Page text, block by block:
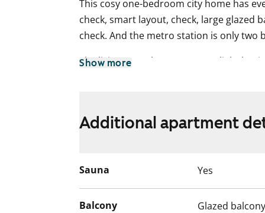
This cosy one-bedroom city home has
check, smart layout, check, large glazed
check. And the metro station is only two
The living areas have easy-care light
With all services within walking distance
home? Could this be the shared nest for
take a closer look!
Show more
Additional apartment
Sauna Yes
Balcony Glazed balcony